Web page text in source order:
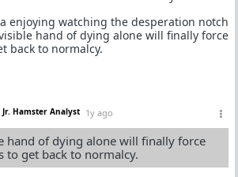
enjoying watching the desperation notch
hand of dying alone will finally force
back to normalcy.
Jr. Hamster Analyst 1y ago
hand of dying alone will finally force
to get back to normalcy.